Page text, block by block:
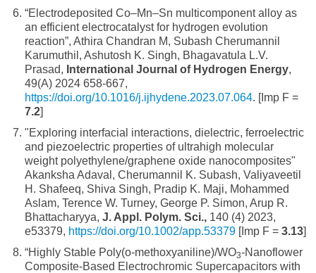
“Electrodeposited Co–Mn–Sn multicomponent alloy as
an efficient electrocatalyst for hydrogen evolution
reaction”, Athira Chandran M, Subash Cherumannil
Karumuthil, Ashutosh K. Singh, Bhagavatula L.V.
Prasad, International Journal of Hydrogen Energy,
49(A) 2024 658-667,
https://doi.org/10.1016/j.ijhydene.2023.07.064. [Imp F =
7.2]
"Exploring interfacial interactions, dielectric, ferroelectric
and piezoelectric properties of ultrahigh molecular
weight polyethylene/graphene oxide nanocomposites"
Akanksha Adaval, Cherumannil K. Subash, Valiyaveetil
H. Shafeeq, Shiva Singh, Pradip K. Maji, Mohammed
Aslam, Terence W. Turney, George P. Simon, Arup R.
Bhattacharyya, J. Appl. Polym. Sci., 140 (4) 2023,
e53379, https://doi.org/10.1002/app.53379 [Imp F = 3.13]
“Highly Stable Poly(o-methoxyaniline)/WO3-Nanoflower
Composite-Based Electrochromic Supercapacitors with